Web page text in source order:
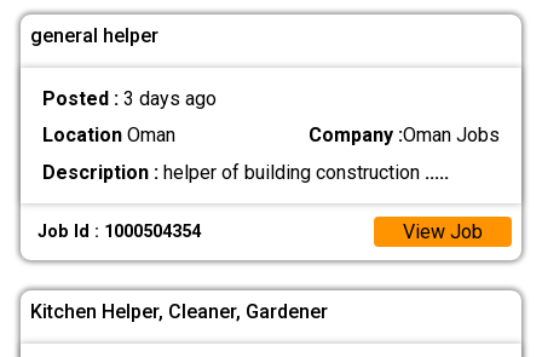
general helper
Posted : 3 days ago
LocationOman Company :Oman Jobs
Description :helper of building construction .....
Job Id : 1000504354 View Job
Kitchen Helper, Cleaner, Gardener